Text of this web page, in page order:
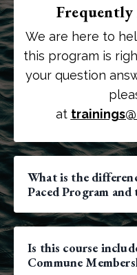
Frequently
We are here to
this program is
your question
at
What is the
Paced Program and
Is this course
Commune